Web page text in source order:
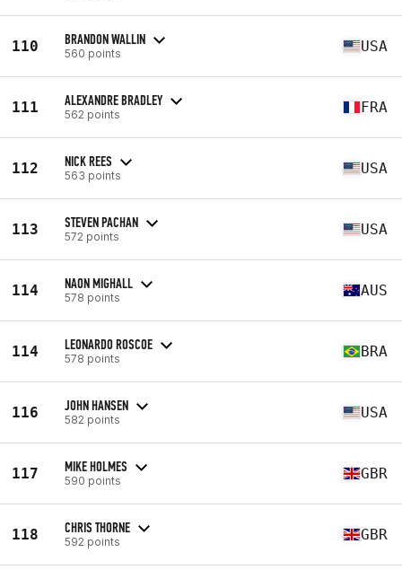
110 BRANDON WALLIN
560 points USA
111 ALEXANDRE BRADLEY
562 points FRA
112 NICK REES
563 points USA
113 STEVEN PACHAN
572 points USA
114 NAON MIGHALL
578 points AUS
114 LEONARDO ROSCOE
578 points BRA
116 JOHN HANSEN
582 points USA
117 MIKE HOLMES
590 points GBR
118 CHRIS THORNE
592 points GBR